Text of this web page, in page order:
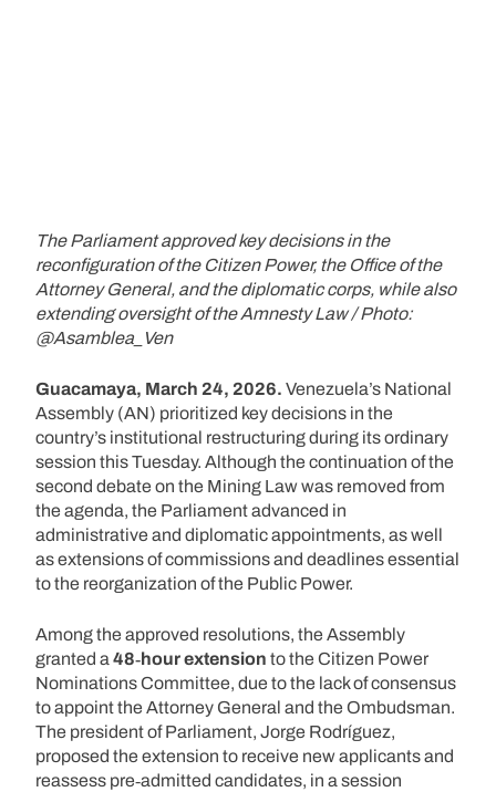
The Parliament approved key decisions in the
reconfiguration of the Citizen Power, the Office of the
Attorney General, and the diplomatic corps, while also
extending oversight of the Amnesty Law / Photo:
@Asamblea_Ven
Guacamaya, March 24, 2026. Venezuela’s National
Assembly (AN) prioritized key decisions in the
country’s institutional restructuring during its ordinary
session this Tuesday. Although the continuation of the
second debate on the Mining Law was removed from
the agenda, the Parliament advanced in
administrative and diplomatic appointments, as well
as extensions of commissions and deadlines essential
to the reorganization of the Public Power.
Among the approved resolutions, the Assembly
granted a 48‑hour extension to the Citizen Power
Nominations Committee, due to the lack of consensus
to appoint the Attorney General and the Ombudsman.
The president of Parliament, Jorge Rodríguez,
proposed the extension to receive new applicants and
reassess pre‑admitted candidates, in a session